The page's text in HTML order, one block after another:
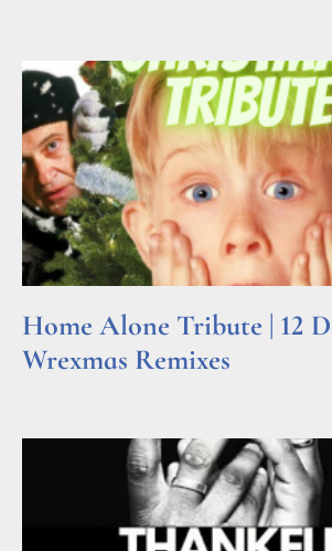
Home Alone Tribute | 12
Wrexmas Remixes